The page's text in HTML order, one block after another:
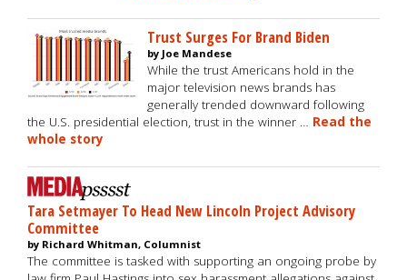
Trust Surges For Brand Biden
by Joe Mandese
While the trust Americans hold in the
major television news brands has
generally trended downward following
the U.S. presidential election, trust in the winner … Read the
whole story
Tara Setmayer To Head New Lincoln Project Advisory
Committee
by Richard Whitman, Columnist
The committee is tasked with supporting an ongoing probe by